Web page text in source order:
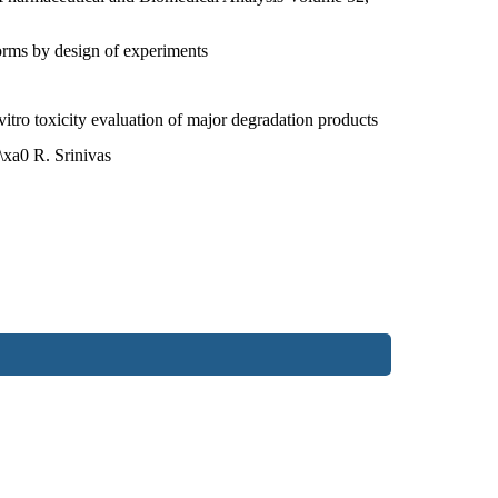
by design of experiments
toxicity evaluation of major degradation products
R. Srinivas